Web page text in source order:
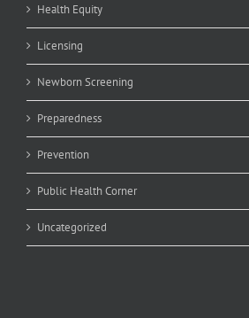
Health Equity
Licensing
Newborn Screening
Preparedness
Prevention
Public Health Corner
Uncategorized